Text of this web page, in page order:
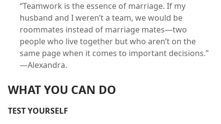
“Teamwork is the essence of marriage. If my
husband and I weren’t a team, we would be
roommates instead of marriage mates​—two
people who live together but who aren’t on the
same page when it comes to important decisions.”​
—Alexandra.
WHAT YOU CAN DO
TEST YOURSELF